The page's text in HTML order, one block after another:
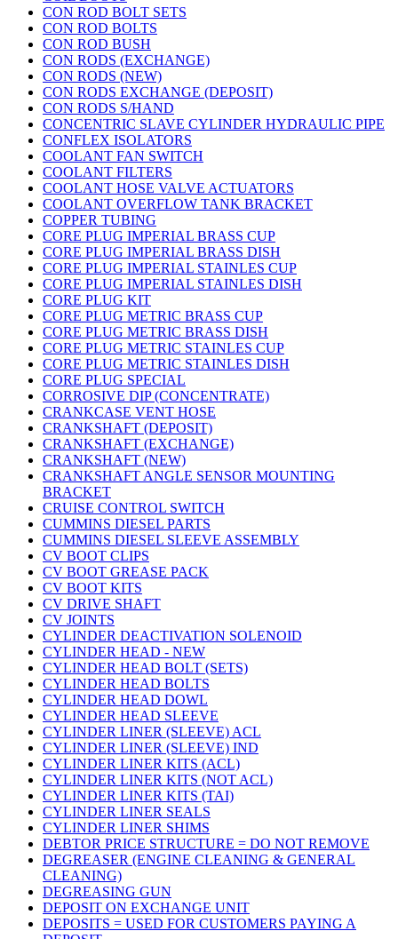
CON ROD BOLT SETS
CON ROD BOLTS
CON ROD BUSH
CON RODS (EXCHANGE)
CON RODS (NEW)
CON RODS EXCHANGE (DEPOSIT)
CON RODS S/HAND
CONCENTRIC SLAVE CYLINDER HYDRAULIC PIPE
CONFLEX ISOLATORS
COOLANT FAN SWITCH
COOLANT FILTERS
COOLANT HOSE VALVE ACTUATORS
COOLANT OVERFLOW TANK BRACKET
COPPER TUBING
CORE PLUG IMPERIAL BRASS CUP
CORE PLUG IMPERIAL BRASS DISH
CORE PLUG IMPERIAL STAINLES CUP
CORE PLUG IMPERIAL STAINLES DISH
CORE PLUG KIT
CORE PLUG METRIC BRASS CUP
CORE PLUG METRIC BRASS DISH
CORE PLUG METRIC STAINLES CUP
CORE PLUG METRIC STAINLES DISH
CORE PLUG SPECIAL
CORROSIVE DIP (CONCENTRATE)
CRANKCASE VENT HOSE
CRANKSHAFT (DEPOSIT)
CRANKSHAFT (EXCHANGE)
CRANKSHAFT (NEW)
CRANKSHAFT ANGLE SENSOR MOUNTING
BRACKET
CRUISE CONTROL SWITCH
CUMMINS DIESEL PARTS
CUMMINS DIESEL SLEEVE ASSEMBLY
CV BOOT CLIPS
CV BOOT GREASE PACK
CV BOOT KITS
CV DRIVE SHAFT
CV JOINTS
CYLINDER DEACTIVATION SOLENOID
CYLINDER HEAD - NEW
CYLINDER HEAD BOLT (SETS)
CYLINDER HEAD BOLTS
CYLINDER HEAD DOWL
CYLINDER HEAD SLEEVE
CYLINDER LINER (SLEEVE) ACL
CYLINDER LINER (SLEEVE) IND
CYLINDER LINER KITS (ACL)
CYLINDER LINER KITS (NOT ACL)
CYLINDER LINER KITS (TAI)
CYLINDER LINER SEALS
CYLINDER LINER SHIMS
DEBTOR PRICE STRUCTURE = DO NOT REMOVE
DEGREASER (ENGINE CLEANING & GENERAL
CLEANING)
DEGREASING GUN
DEPOSIT ON EXCHANGE UNIT
DEPOSITS = USED FOR CUSTOMERS PAYING A